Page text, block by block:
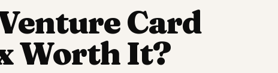
Card
Worth It?